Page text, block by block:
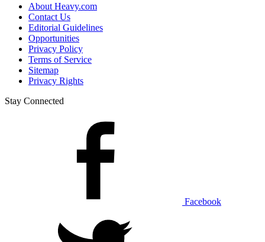
About Heavy.com
Contact Us
Editorial Guidelines
Opportunities
Privacy Policy
Terms of Service
Sitemap
Privacy Rights
Stay Connected
Facebook